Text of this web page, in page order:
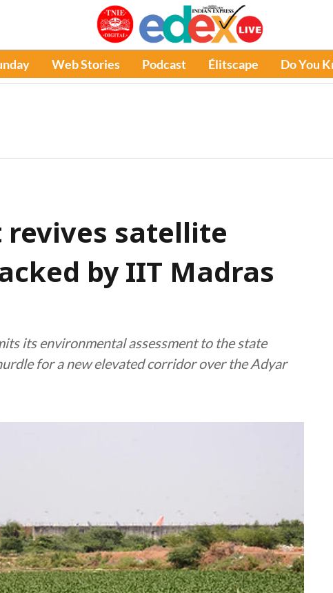
Web Stories Podcast Élitscape Do You
satellite
by IIT Madras
its environmental assessment to the state
for a new elevated corridor over the Adyar